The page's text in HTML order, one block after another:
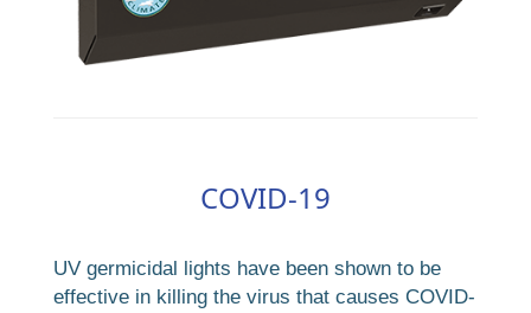
COVID-19
UV germicidal lights have been shown to be
effective in killing the virus that causes COVID-